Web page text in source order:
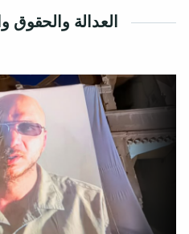
العدالة والحقوق